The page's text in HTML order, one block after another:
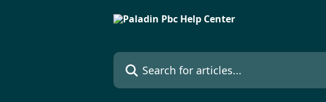
Search for articles...